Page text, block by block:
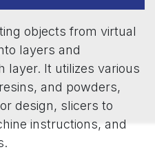
objects from virtual
layers and
layer. It utilizes various
and powders,
design, slicers to
instructions, and